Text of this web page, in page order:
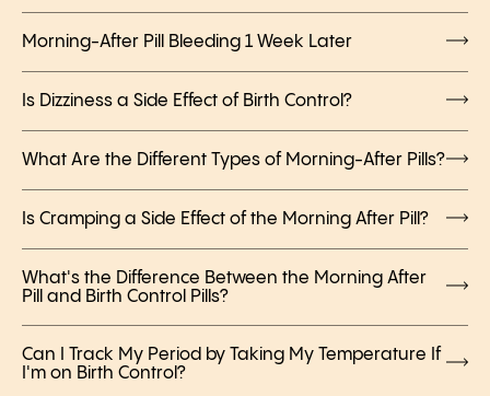
Morning-After Pill Bleeding 1 Week Later
Is Dizziness a Side Effect of Birth Control?
What Are the Different Types of Morning-After Pills?
Is Cramping a Side Effect of the Morning After Pill?
What's the Difference Between the Morning After
Pill and Birth Control Pills?
Can I Track My Period by Taking My Temperature If
I'm on Birth Control?